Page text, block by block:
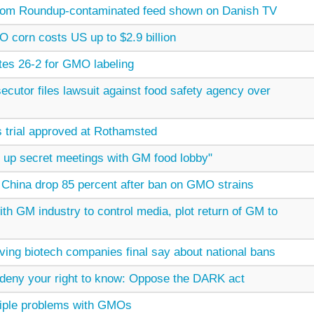
Roundup-contaminated feed shown on Danish TV
corn costs US up to $2.9 billion
26-2 for GMO labeling
files lawsuit against food safety agency over
trial approved at Rothamsted
secret meetings with GM food lobby"
drop 85 percent after ban on GMO strains
GM industry to control media, plot return of GM to
biotech companies final say about national bans
your right to know: Oppose the DARK act
problems with GMOs